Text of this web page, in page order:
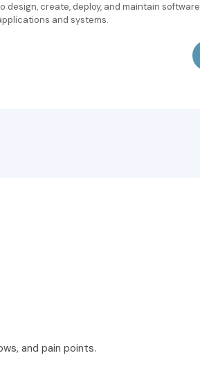
design, create, deploy, and maintain software
and systems.
and pain points.